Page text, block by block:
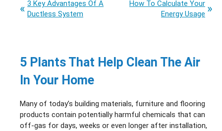
3 Key Advantages Of A
Ductless System
How To Calculate Your
Energy Usage
5 Plants That Help Clean The Air
In Your Home
Many of today’s building materials, furniture and flooring
products contain potentially harmful chemicals that can
off-gas for days, weeks or even longer after installation,